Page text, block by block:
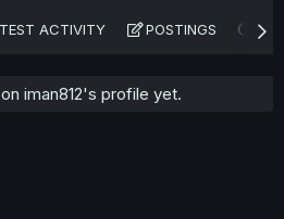
ACTIVITY POSTINGS
iman812's profile yet.